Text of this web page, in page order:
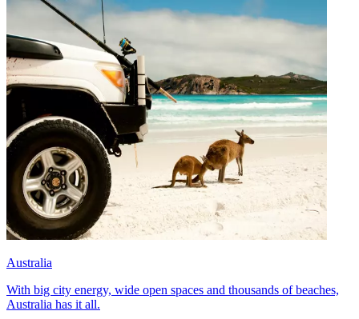
Australia
With big city energy, wide open spaces and thousands of beaches,
Australia has it all.